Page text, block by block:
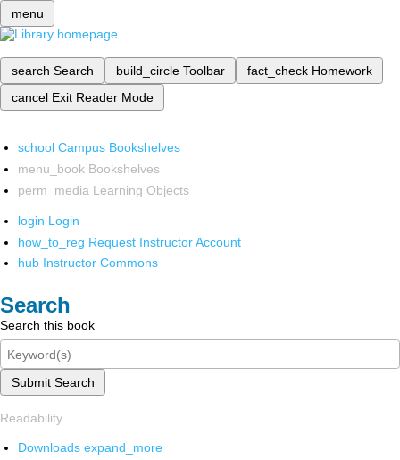
menu
search Search build_circle Toolbar fact_check Homework
cancel Exit Reader Mode
school Campus Bookshelves
menu_book Bookshelves
perm_media Learning Objects
login Login
how_to_reg Request Instructor Account
hub Instructor Commons
Search
Search this book
Submit Search
Readability
Downloads expand_more